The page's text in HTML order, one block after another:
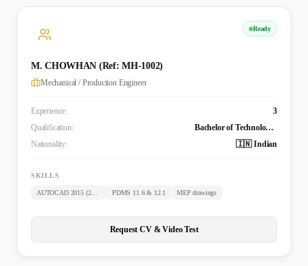
Ready
M. CHOWHAN (Ref: MH-1002)
Mechanical / Production Engineer
Experience:
3
Qualification:
Bachelor of Technology (Mechanical)
Nationality:
🇮🇳 Indian
SKILLS
AUTOCAD 2015 (2D & 3D) PDMS 11.6 & 12.1 MEP drawings
Request CV & Video Test